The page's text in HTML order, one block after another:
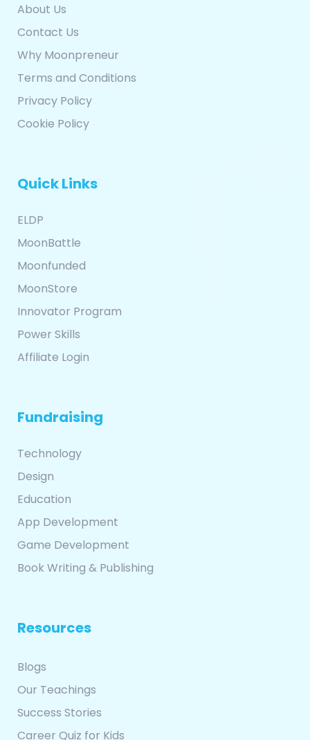
About Us
Contact Us
Why Moonpreneur
Terms and Conditions
Privacy Policy
Cookie Policy
Quick Links
ELDP
MoonBattle
Moonfunded
MoonStore
Innovator Program
Power Skills
Affiliate Login
Fundraising
Technology
Design
Education
App Development
Game Development
Book Writing & Publishing
Resources
Blogs
Our Teachings
Success Stories
Career Quiz for Kids